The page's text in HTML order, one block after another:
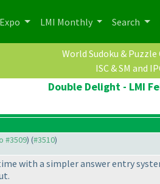
LMI Monthly Search
World Sudoku &
ISC & SM and
Double Delight - LMI
#3509) (#3510)
with a simpler answer entry